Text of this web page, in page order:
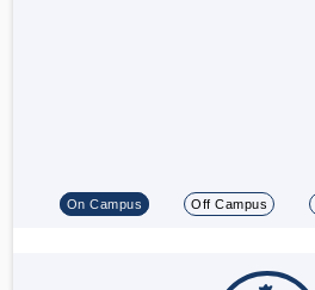
On Campus Off Campus